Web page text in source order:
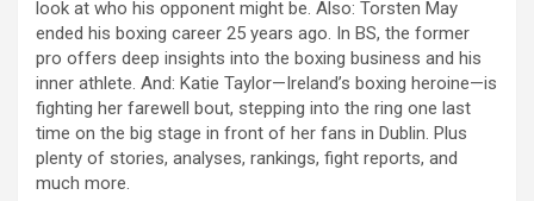
look at who his opponent might be. Also: Torsten May
ended his boxing career 25 years ago. In BS, the former
pro offers deep insights into the boxing business and his
inner athlete. And: Katie Taylor—Ireland’s boxing heroine—is
fighting her farewell bout, stepping into the ring one last
time on the big stage in front of her fans in Dublin. Plus
plenty of stories, analyses, rankings, fight reports, and
much more.